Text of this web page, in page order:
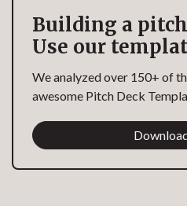
Building a
Use our
We analyzed over 150+ of
awesome Pitch Deck